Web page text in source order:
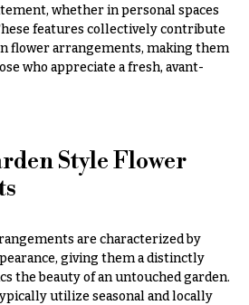
whether in personal spaces
features collectively contribute
flower arrangements, making them
who appreciate a fresh, avant-
Style Flower
are characterized by
giving them a distinctly
the beauty of an untouched garden.
utilize seasonal and locally